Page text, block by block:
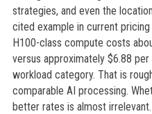
strategies, and even the
cited example in current
H100-class compute costs
versus approximately $6.88 per
workload category. That is
comparable AI processing.
better rates is almost